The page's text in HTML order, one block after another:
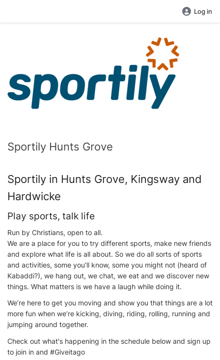
Log in
Sportily Hunts Grove
Sportily in Hunts Grove, Kingsway and
Hardwicke
Play sports, talk life
Run by Christians, open to all.
We are a place for you to try different sports, make new friends
and explore what life is all about. So we do all sorts of sports
and activities, some you’ll know, some you might not (heard of
Kabaddi?), we hang out, we chat, we eat and we discover new
things. What matters is we have a laugh while doing it.
We’re here to get you moving and show you that things are a lot
more fun when we’re kicking, diving, riding, rolling, running and
jumping around together.
Check out what's happening in the schedule below and sign up
to join in and #Giveitago